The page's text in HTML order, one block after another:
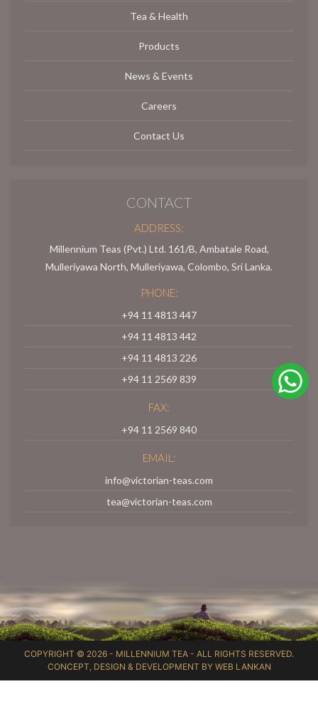
Tea & Health
Products
News & Events
Careers
Contact Us
CONTACT
ADDRESS:
Millennium Teas (Pvt.) Ltd. 161/B, Ambatale Road,
Mulleriyawa North, Mulleriyawa, Colombo, Sri Lanka.
PHONE:
+94 11 4813 447
+94 11 4813 442
+94 11 4813 226
+94 11 2569 839
FAX:
+94 11 2569 840
EMAIL:
info@victorian-teas.com
tea@victorian-teas.com
COPYRIGHT © 2026 - MILLENNIUM TEA - ALL RIGHTS RESERVED.
CONCEPT, DESIGN & DEVELOPMENT BY WEB LANKAN